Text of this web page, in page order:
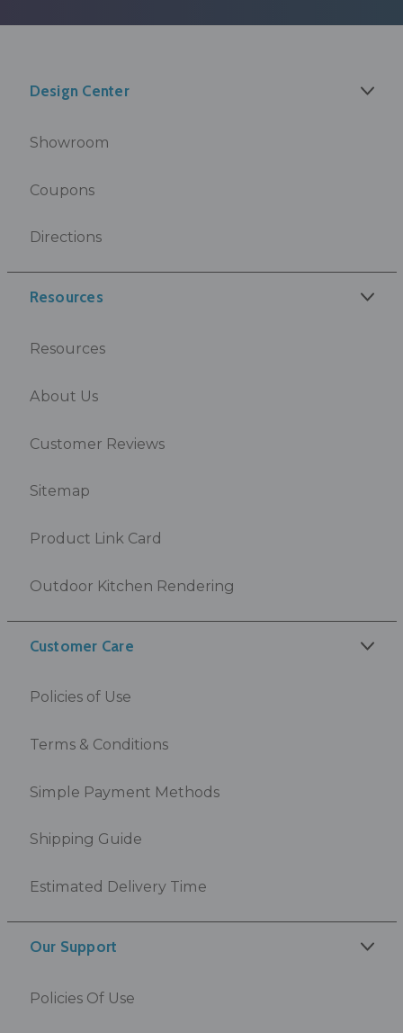
Design Center
Showroom
Coupons
Directions
Resources
Resources
About Us
Customer Reviews
Sitemap
Product Link Card
Outdoor Kitchen Rendering
Customer Care
Policies of Use
Terms & Conditions
Simple Payment Methods
Shipping Guide
Estimated Delivery Time
Our Support
Policies Of Use